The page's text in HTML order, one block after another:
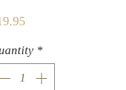
Price
*